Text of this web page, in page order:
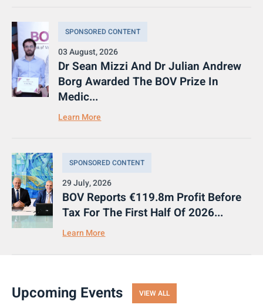
SPONSORED CONTENT
03 August, 2026
Dr Sean Mizzi And Dr Julian Andrew
Borg Awarded The BOV Prize In
Medic...
Learn More
SPONSORED CONTENT
29 July, 2026
BOV Reports €119.8m Profit Before
Tax For The First Half Of 2026...
Learn More
Upcoming Events VIEW ALL